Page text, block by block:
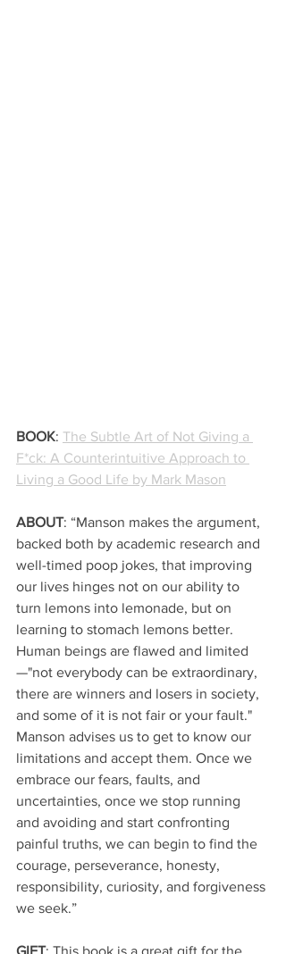
BOOK: The Subtle Art of Not Giving a
F*ck: A Counterintuitive Approach to
Living a Good Life by Mark Mason
ABOUT: “Manson makes the argument,
backed both by academic research and
well-timed poop jokes, that improving
our lives hinges not on our ability to
turn lemons into lemonade, but on
learning to stomach lemons better.
Human beings are flawed and limited
—"not everybody can be extraordinary,
there are winners and losers in society,
and some of it is not fair or your fault."
Manson advises us to get to know our
limitations and accept them. Once we
embrace our fears, faults, and
uncertainties, once we stop running
and avoiding and start confronting
painful truths, we can begin to find the
courage, perseverance, honesty,
responsibility, curiosity, and forgiveness
we seek.”
GIFT: This book is a great gift for the